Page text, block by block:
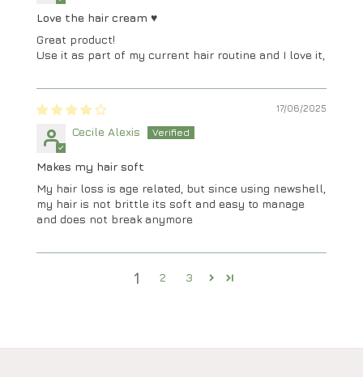
Love the hair cream ♥️
Great product!
Use it as part of my current hair routine and I love it,
17/06/2025
Cecile Alexis
Makes my hair soft
My hair loss is age related, but since using newshell,
my hair is not brittle its soft and easy to manage
and does not break anymore
1 2 3